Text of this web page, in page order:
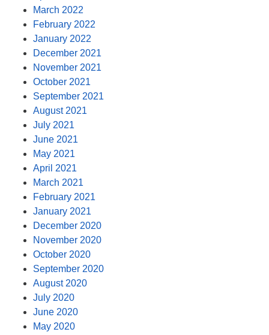
March 2022
February 2022
January 2022
December 2021
November 2021
October 2021
September 2021
August 2021
July 2021
June 2021
May 2021
April 2021
March 2021
February 2021
January 2021
December 2020
November 2020
October 2020
September 2020
August 2020
July 2020
June 2020
May 2020